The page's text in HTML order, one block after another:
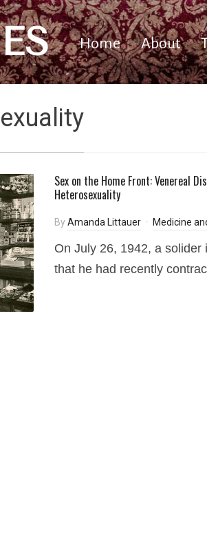
Home About
Sex on the Home Front: Venereal
Heterosexuality
ByAmanda Littauer Medicine
On July 26, 1942, a
that he had recently